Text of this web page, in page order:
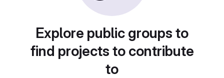
Explore public groups to
find projects to contribute
to